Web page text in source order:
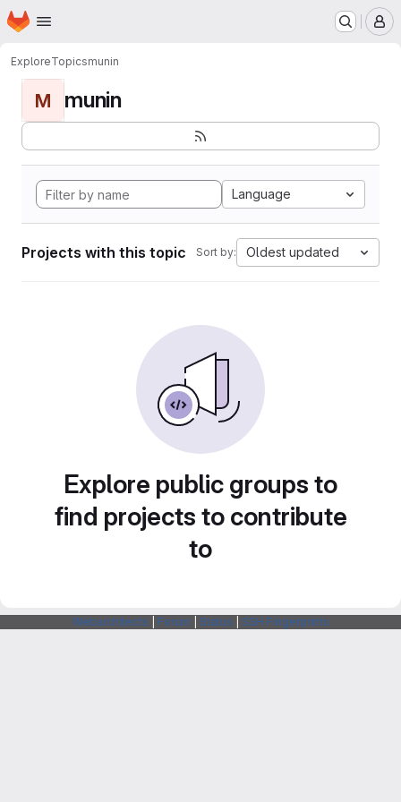
Skip to main content
Homepage
ExploreTopicsmunin
M munin
Language
Projects with this topic Sort by: Oldest updated
Explore public groups to
find projects to contribute
to
Webarchitects Forum Status SSH Fingerprints